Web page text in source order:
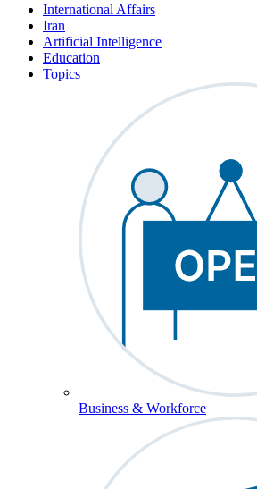
International Affairs
Iran
Artificial Intelligence
Education
Topics
Business & Workforce